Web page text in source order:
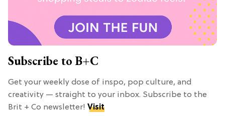
Subscribe to B+C
Get your weekly dose of inspo, pop culture, and
creativity — straight to your inbox. Subscribe to the
Brit + Co newsletter! Visit